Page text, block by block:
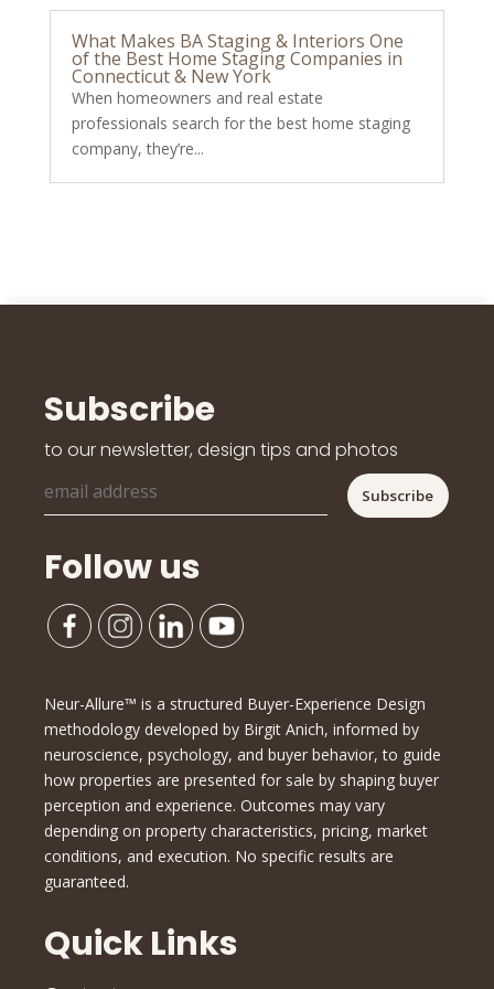
What Makes BA Staging & Interiors One
of the Best Home Staging Companies in
Connecticut & New York
When homeowners and real estate
professionals search for the best home staging
company, they’re...
Subscribe
to our newsletter, design tips and photos
Follow us
Neur-Allure™ is a structured Buyer-Experience Design
methodology developed by Birgit Anich, informed by
neuroscience, psychology, and buyer behavior, to guide
how properties are presented for sale by shaping buyer
perception and experience. Outcomes may vary
depending on property characteristics, pricing, market
conditions, and execution. No specific results are
guaranteed.
Quick Links